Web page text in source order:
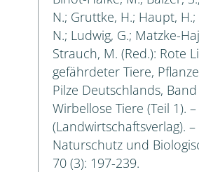
N.; Gruttke, H.; Haupt,
N.; Ludwig, G.; Matzke-
Strauch, M. (Red.): Rote
gefährdeter Tiere,
Pilze Deutschlands, Band
Wirbellose Tiere (Teil 1).
(Landwirtschaftsverlag). –
Naturschutz und
70 (3): 197-239.